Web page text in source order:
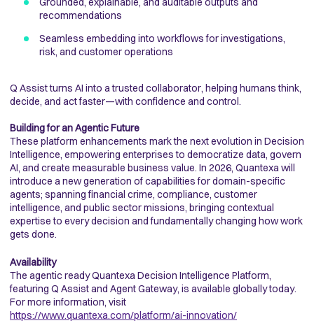
recommendations
Seamless embedding into workflows for investigations,
risk, and customer operations
Q Assist turns AI into a trusted collaborator, helping humans think,
decide, and act faster—with confidence and control.
Building for an Agentic Future
These platform enhancements mark the next evolution in Decision
Intelligence, empowering enterprises to democratize data, govern
AI, and create measurable business value. In 2026, Quantexa will
introduce a new generation of capabilities for domain-specific
agents; spanning financial crime, compliance, customer
intelligence, and public sector missions, bringing contextual
expertise to every decision and fundamentally changing how work
gets done.
Availability
The agentic ready Quantexa Decision Intelligence Platform,
featuring Q Assist and Agent Gateway, is available globally today.
For more information, visit
https://www.quantexa.com/platform/ai-innovation/